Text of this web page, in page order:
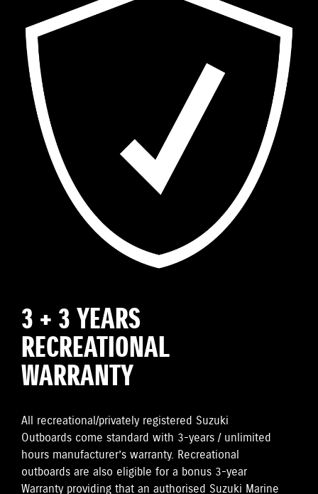
3 + 3 YEARS
RECREATIONAL
WARRANTY
All recreational/privately registered Suzuki
Outboards come standard with 3-years / unlimited
hours manufacturer’s warranty. Recreational
outboards are also eligible for a bonus 3-year
Warranty providing that an authorised Suzuki Marine